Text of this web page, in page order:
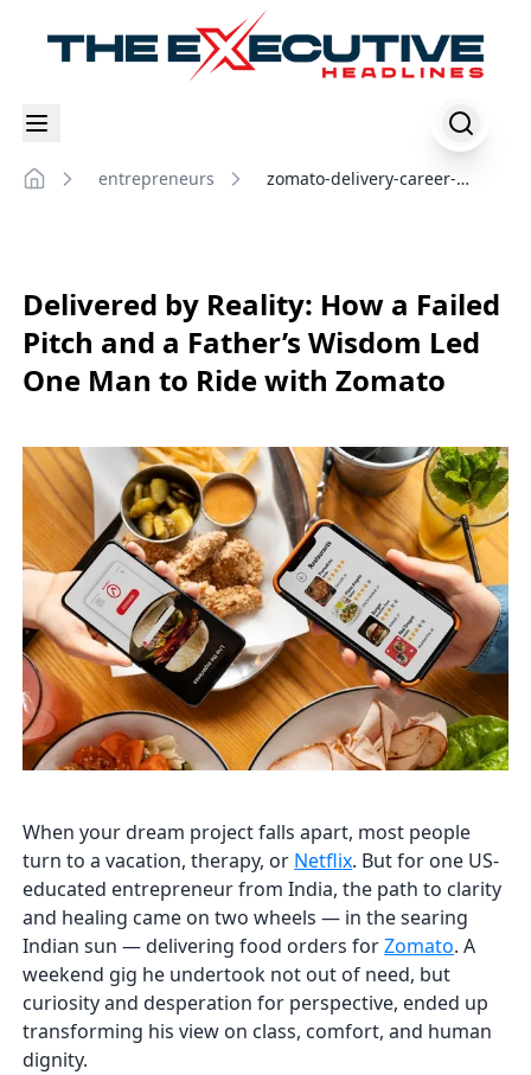
entrepreneurs
zomato-delivery-career-
Delivered by Reality: How a Failed
Pitch and a Father’s Wisdom Led
One Man to Ride with Zomato
When your dream project falls apart, most people
turn to a vacation, therapy, or Netflix. But for one US-
educated entrepreneur from India, the path to clarity
and healing came on two wheels — in the searing
Indian sun — delivering food orders forZomato. A
weekend gig he undertook not out of need, but
curiosity and desperation for perspective, ended up
transforming his view on class, comfort, and human
dignity.